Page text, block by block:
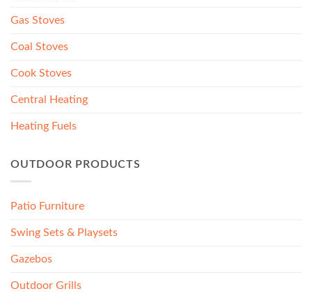
Gas Stoves
Coal Stoves
Cook Stoves
Central Heating
Heating Fuels
OUTDOOR PRODUCTS
Patio Furniture
Swing Sets & Playsets
Gazebos
Outdoor Grills